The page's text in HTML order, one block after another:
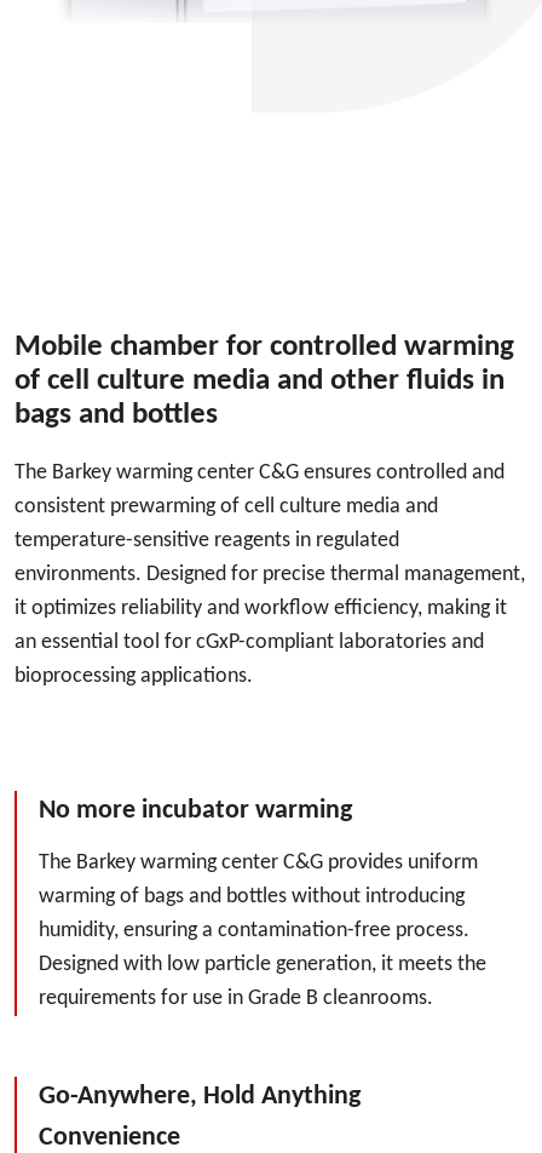
Mobile chamber for controlled warming
of cell culture media and other fluids in
bags and bottles
The Barkey warming center C&G ensures controlled and
consistent prewarming of cell culture media and
temperature-sensitive reagents in regulated
environments. Designed for precise thermal management,
it optimizes reliability and workflow efficiency, making it
an essential tool for cGxP-compliant laboratories and
bioprocessing applications.
No more incubator warming
The Barkey warming center C&G provides uniform
warming of bags and bottles without introducing
humidity, ensuring a contamination-free process.
Designed with low particle generation, it meets the
requirements for use in Grade B cleanrooms.
Go-Anywhere, Hold Anything
Convenience